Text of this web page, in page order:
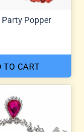
Popper
TO CART